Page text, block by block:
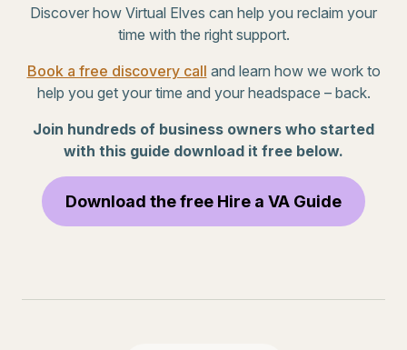
Discover how Virtual Elves can help you reclaim your
time with the right support.
Book a free discovery call and learn how we work to
help you get your time and your headspace – back.
Join hundreds of business owners who started
with this guide download it free below.
Download the free Hire a VA Guide